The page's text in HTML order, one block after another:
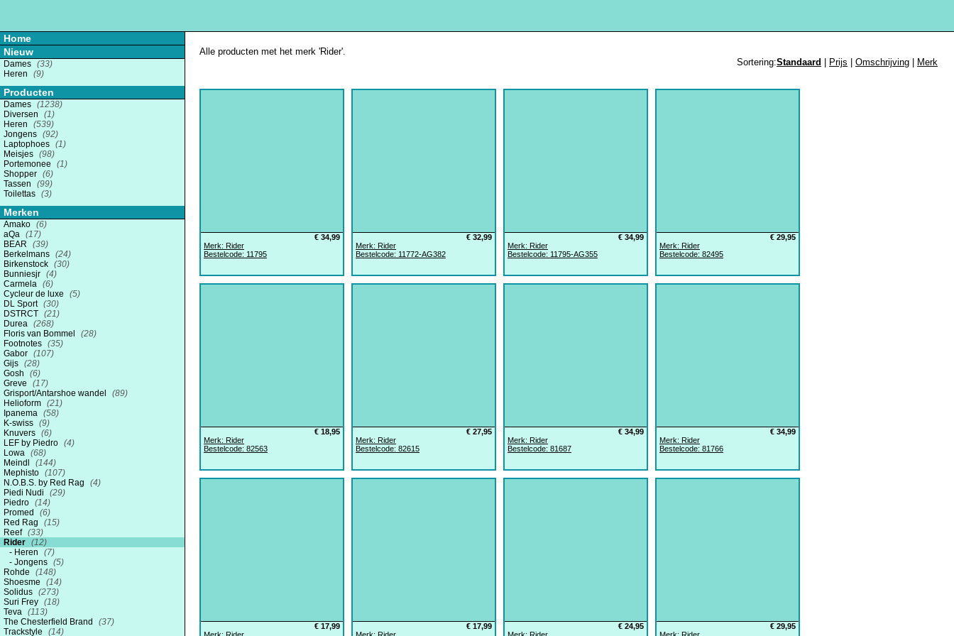
Home
Nieuw
Dames (33)
Heren
(9)
Producten
Dames (1238)
Diversen
(1)
Heren
(539)
Jongens (92)
Laptophoes (1)
Meisjes (98)
Portemonee
(1)
Shopper (6)
Tassen
(99)
Toilettas (3)
Merken
Amako (6)
aQa (17)
BEAR
(39)
Berkelmans (24)
Birkenstock (30)
Bunniesjr (4)
Carmela (6)
Cycleur de luxe
(5)
DL Sport (30)
DSTRCT (21)
Durea (268)
Floris van Bommel
(28)
Footnotes (35)
Gabor (107)
Gijs (28)
Gosh
(6)
Greve
(17)
Grisport/Antarshoe wandel
(89)
Helioform (21)
Ipanema (58)
K-swiss (9)
Knuvers (6)
LEF by Piedro (4)
Lowa (68)
Meindl
(144)
Mephisto (107)
N.O.B.S. by Red Rag
(4)
Piedi Nudi
(29)
Piedro (14)
Promed
(6)
Red Rag
(15)
Reef (33)
Rider (12)
Heren
(7)
Jongens (5)
Rohde
(148)
Shoesme
(14)
Solidus (273)
Suri Frey (18)
Teva (113)
The Chesterfield Brand
(37)
Trackstyle
(14)
Alle producten met het merk 'Rider'.
Sortering:Standaard Prijs Omschrijving Merk
€ 34,99
Merk: Rider
Bestelcode: 11795
€ 32,99
Merk: Rider
Bestelcode: 11772-AG382
€ 34,99
Merk: Rider
Bestelcode: 11795-AG355
€ 29,95
Merk: Rider
Bestelcode: 82495
€ 18,95
Merk: Rider
Bestelcode: 82563
€ 27,95
Merk: Rider
Bestelcode: 82615
€ 34,99
Merk: Rider
Bestelcode: 81687
€ 34,99
Merk: Rider
Bestelcode: 81766
€ 17,99
€ 17,99
€ 24,95
€ 29,95